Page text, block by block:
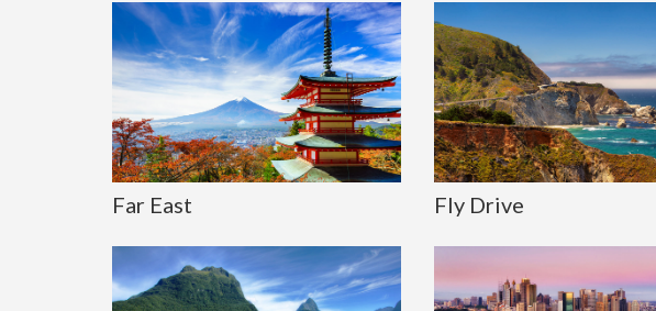
Far East Fly Drive